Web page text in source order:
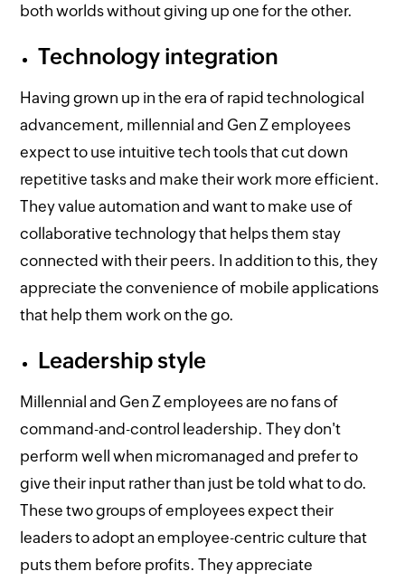
both worlds without giving up one for the other.
Technology integration
Having grown up in the era of rapid technological
advancement, millennial and Gen Z employees
expect to use intuitive tech tools that cut down
repetitive tasks and make their work more efficient.
They value automation and want to make use of
collaborative technology that helps them stay
connected with their peers. In addition to this, they
appreciate the convenience of mobile applications
that help them work on the go.
Leadership style
Millennial and Gen Z employees are no fans of
command-and-control leadership. They don't
perform well when micromanaged and prefer to
give their input rather than just be told what to do.
These two groups of employees expect their
leaders to adopt an employee-centric culture that
puts them before profits. They appreciate